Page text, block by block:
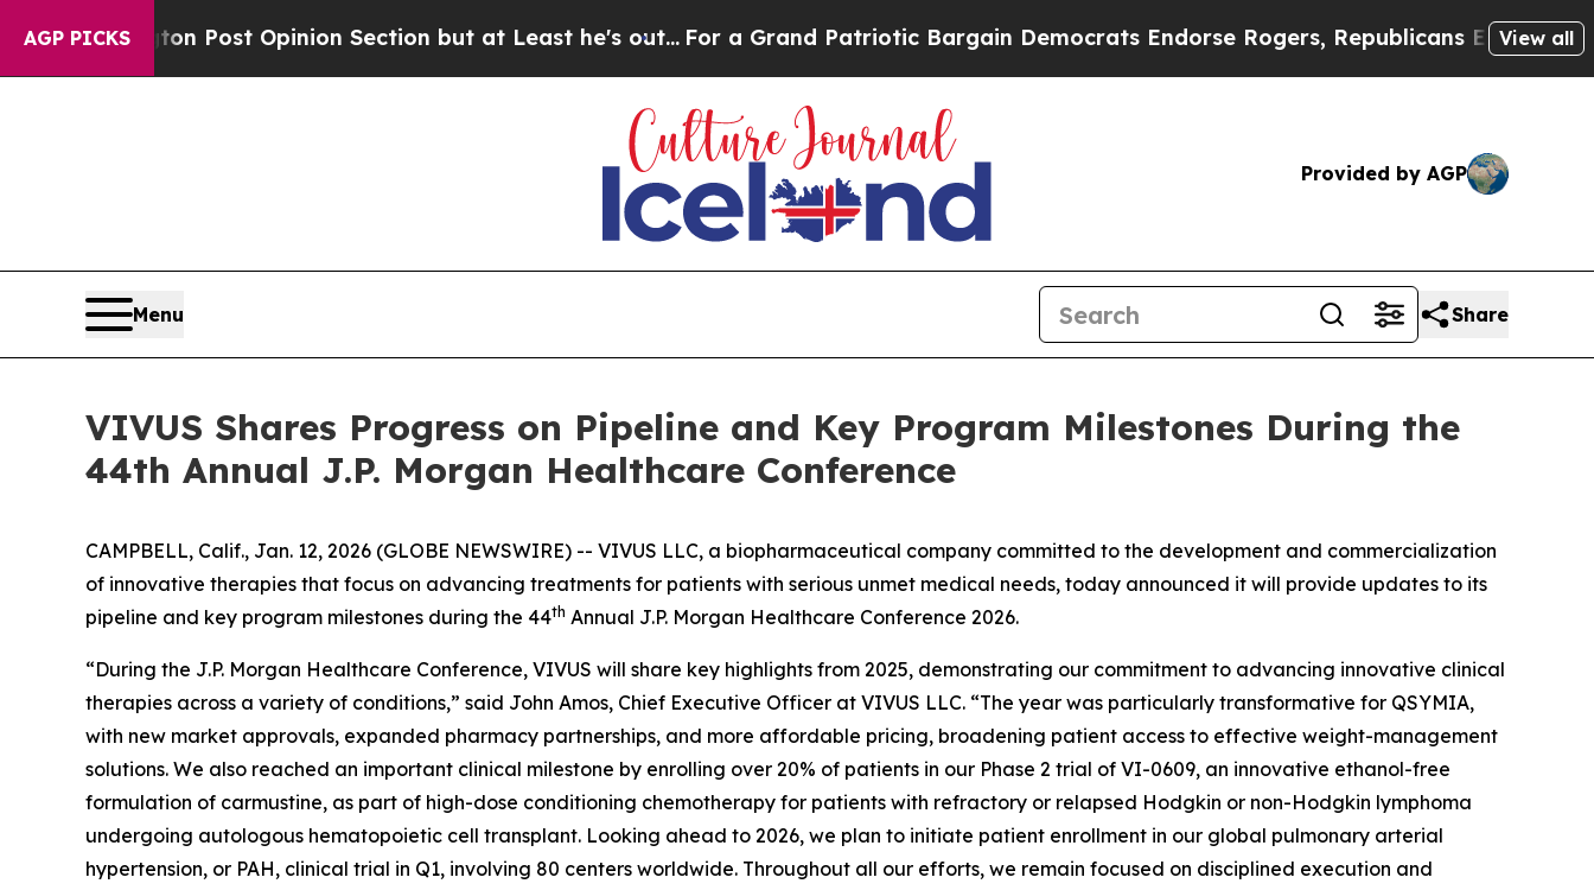
AGP PICKS
Post Opinion Section but at Least he's out...For a Grand Patriotic Bargain Democrats Endorse Rogers, Republicans Endorse Talarico The
View all
Provided by AGP
Menu Share
VIVUS Shares Progress on Pipeline and Key Program Milestones During the
44th Annual J.P. Morgan Healthcare Conference
CAMPBELL, Calif., Jan. 12, 2026 (GLOBE NEWSWIRE) -- VIVUS LLC, a biopharmaceutical company committed to the development and commercialization
of innovative therapies that focus on advancing treatments for patients with serious unmet medical needs, today announced it will provide updates to its
pipeline and key program milestones during the 44th Annual J.P. Morgan Healthcare Conference 2026.
“During the J.P. Morgan Healthcare Conference, VIVUS will share key highlights from 2025, demonstrating our commitment to advancing innovative clinical
therapies across a variety of conditions,” said John Amos, Chief Executive Officer at VIVUS LLC. “The year was particularly transformative for QSYMIA,
with new market approvals, expanded pharmacy partnerships, and more affordable pricing, broadening patient access to effective weight-management
solutions. We also reached an important clinical milestone by enrolling over 20% of patients in our Phase 2 trial of VI-0609, an innovative ethanol-free
formulation of carmustine, as part of high-dose conditioning chemotherapy for patients with refractory or relapsed Hodgkin or non-Hodgkin lymphoma
undergoing autologous hematopoietic cell transplant. Looking ahead to 2026, we plan to initiate patient enrollment in our global pulmonary arterial
hypertension, or PAH, clinical trial in Q1, involving 80 centers worldwide. Throughout all our efforts, we remain focused on disciplined execution and